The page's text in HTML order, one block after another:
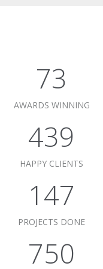
75
AWARDS WINNING
450
HAPPY CLIENTS
151
PROJECTS DONE
769